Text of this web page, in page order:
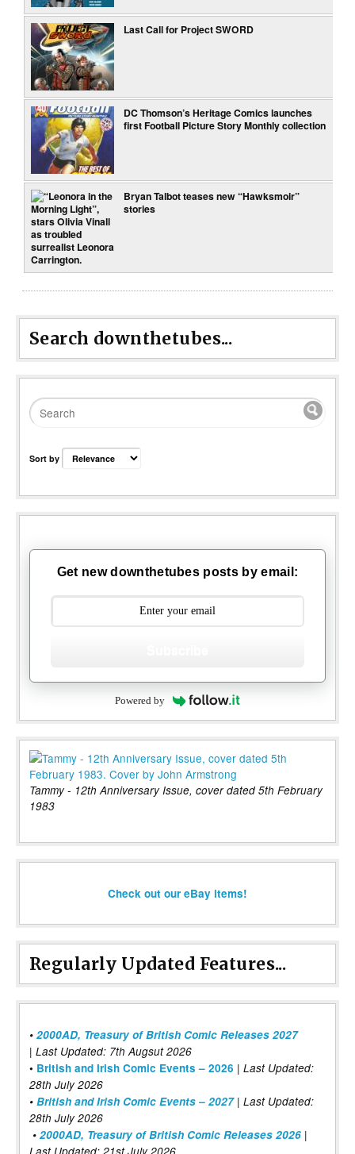
Last Call for Project SWORD
DC Thomson’s Heritage Comics launches
first Football Picture Story Monthly collection
Bryan Talbot teases new “Hawksmoir”
stories
Search downthetubes...
Sort by
Get new downthetubes posts by email:
Powered by
Tammy - 12th Anniversary Issue, cover dated 5th February
1983
Check out our eBay items!
Regularly Updated Features...
• 2000AD, Treasury of British Comic Releases 2027
| Last Updated: 7th Augsut 2026
• British and Irish Comic Events – 2026 | Last Updated:
28th July 2026
• British and Irish Comic Events – 2027| Last Updated:
28th July 2026
• 2000AD, Treasury of British Comic Releases 2026 |